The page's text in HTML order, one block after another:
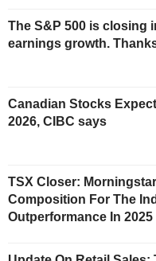
The S&P 500 is closing
earnings growth.
Canadian Stocks
2026, CIBC says
TSX Closer:
Composition For The
Outperformance In 2025